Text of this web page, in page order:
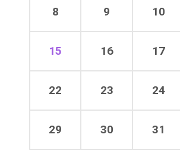
8 9 10
15 16 17
22 23 24
29 30 31